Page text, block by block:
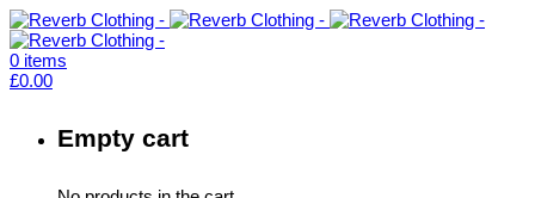
0 items
£0.00
Empty cart